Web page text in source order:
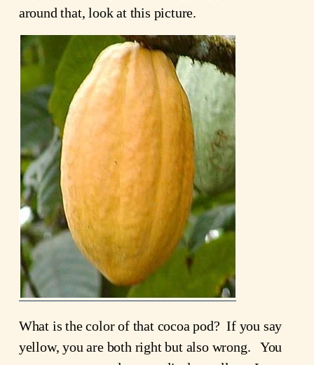
around that, look at this picture.
What is the color of that cocoa pod? If you say
yellow, you are both right but also wrong. You